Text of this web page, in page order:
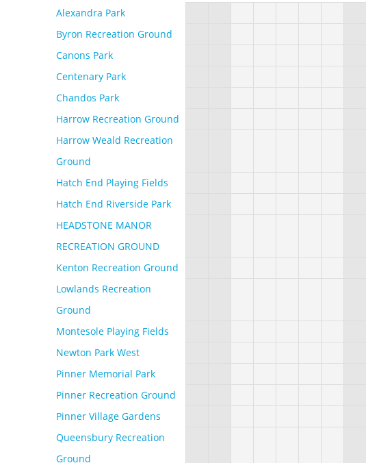
Alexandra Park
Byron Recreation Ground
Canons Park
Centenary Park
Chandos Park
Harrow Recreation Ground
Harrow Weald Recreation
Ground
Hatch End Playing Fields
Hatch End Riverside Park
HEADSTONE MANOR
RECREATION GROUND
Kenton Recreation Ground
Lowlands Recreation
Ground
Montesole Playing Fields
Newton Park West
Pinner Memorial Park
Pinner Recreation Ground
Pinner Village Gardens
Queensbury Recreation
Ground